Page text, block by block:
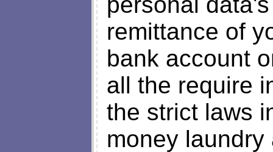
remittance of
bank account
all the require
the strict laws
money